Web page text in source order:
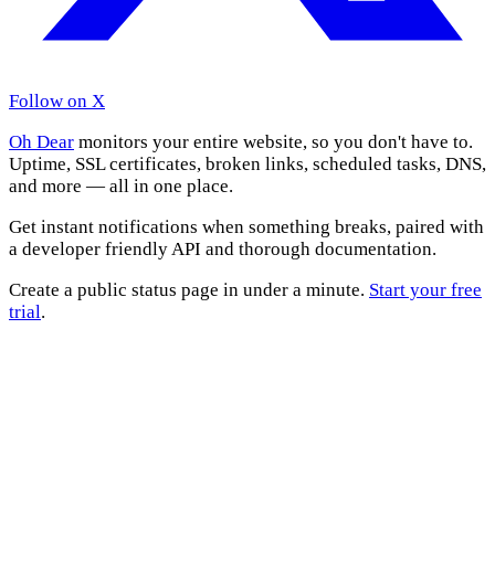
Follow on X
Oh Dear monitors your entire website, so you don't have to.
Uptime, SSL certificates, broken links, scheduled tasks, DNS,
and more — all in one place.
Get instant notifications when something breaks, paired with
a developer friendly API and thorough documentation.
Create a public status page in under a minute. Start your free
trial.